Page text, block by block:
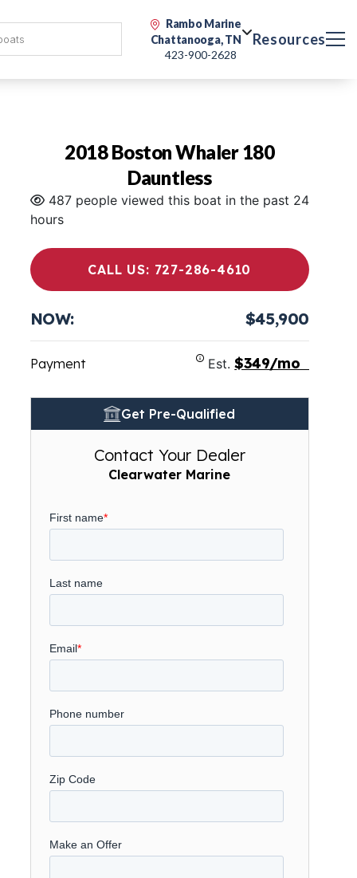
Rambo Marine
Chattanooga, TN
423-900-2628
Resources
2018 Boston Whaler 180
Dauntless
487 people viewed this boat in the past 24
hours
CALL US: 727-286-4610
NOW: $45,900
Payment Est.$349/mo
Get Pre-Qualified
Contact Your Dealer
Clearwater Marine